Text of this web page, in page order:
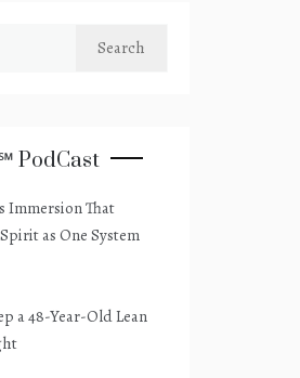
PodCast
Immersion That
as One System
a 48-Year-Old Lean